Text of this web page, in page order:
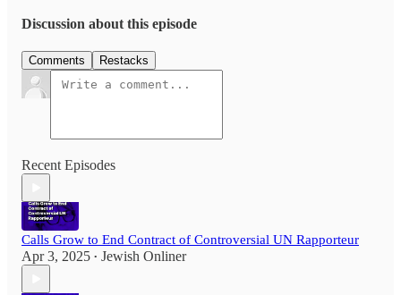
Discussion about this episode
Comments Restacks
Recent Episodes
Calls Grow to End Contract of Controversial UN Rapporteur
Apr 3, 2025 • Jewish Onliner